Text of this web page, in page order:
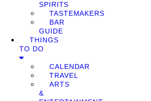
SPIRITS
TASTEMAKERS
BAR
GUIDE
THINGS
TO DO
CALENDAR
TRAVEL
ARTS
&